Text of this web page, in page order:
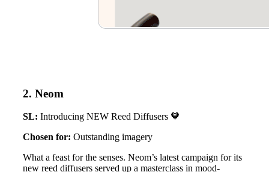
2. Neom
SL: Introducing NEW Reed Diffusers 🧡
Chosen for: Outstanding imagery
What a feast for the senses. Neom’s latest campaign for its
new reed diffusers served up a masterclass in mood-